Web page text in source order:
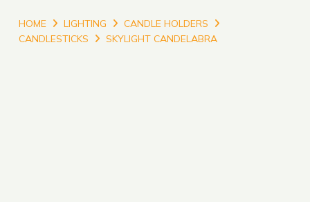
HOME LIGHTING
CANDLE HOLDERS
CANDLESTICKS
SKYLIGHT CANDELABRA